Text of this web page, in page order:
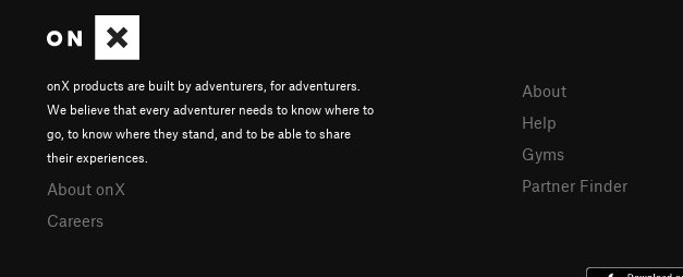
onX products are built by adventurers, for adventurers.
We believe that every adventurer needs to know where to
go, to know where they stand, and to be able to share
their experiences.
About onX
Careers
About
Help
Gyms
Partner Finder